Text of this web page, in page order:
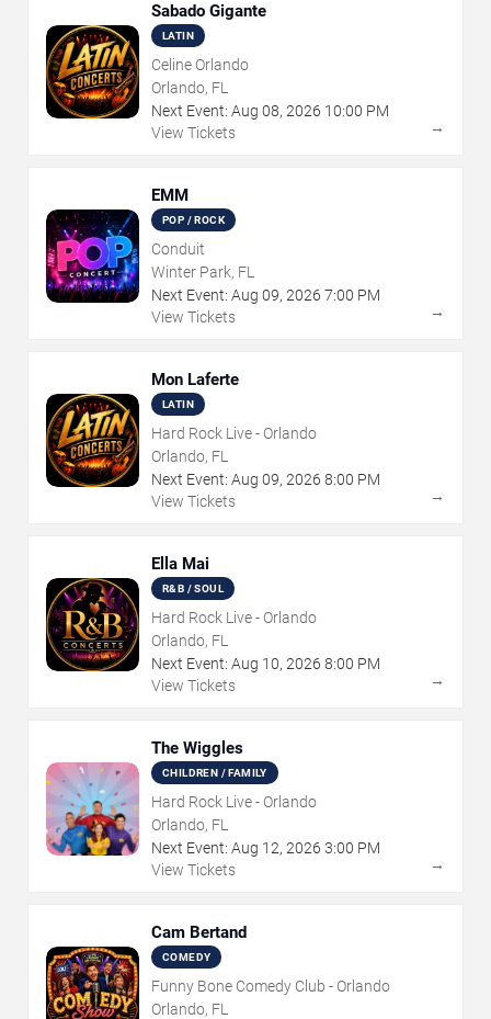
Sabado Gigante
LATIN
Celine Orlando
Orlando, FL
Next Event: Aug 08, 2026 10:00 PM
View Tickets
→
EMM
POP / ROCK
Conduit
Winter Park, FL
Next Event: Aug 09, 2026 7:00 PM
View Tickets
→
Mon Laferte
LATIN
Hard Rock Live - Orlando
Orlando, FL
Next Event: Aug 09, 2026 8:00 PM
View Tickets
→
Ella Mai
R&B / SOUL
Hard Rock Live - Orlando
Orlando, FL
Next Event: Aug 10, 2026 8:00 PM
View Tickets
→
The Wiggles
CHILDREN / FAMILY
Hard Rock Live - Orlando
Orlando, FL
Next Event: Aug 12, 2026 3:00 PM
View Tickets
→
Cam Bertand
COMEDY
Funny Bone Comedy Club - Orlando
Orlando, FL